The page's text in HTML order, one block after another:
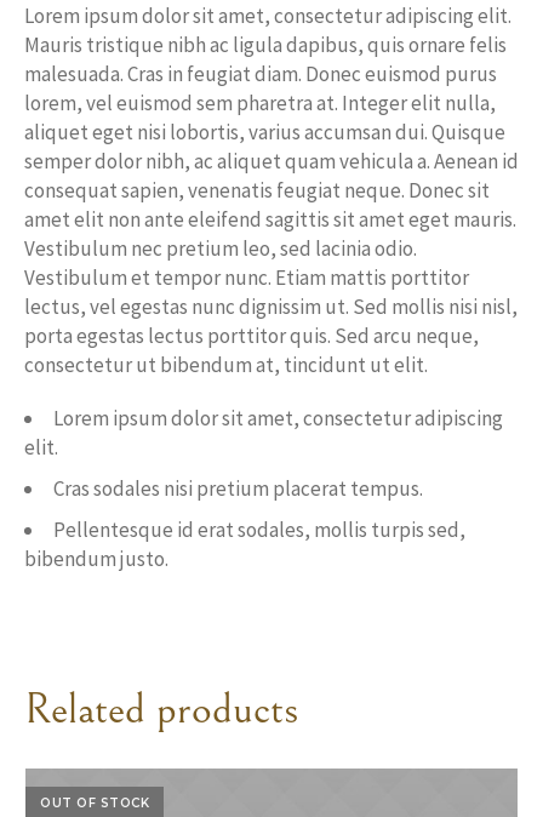
Lorem ipsum dolor sit amet, consectetur adipiscing elit.
Mauris tristique nibh ac ligula dapibus, quis ornare felis
malesuada. Cras in feugiat diam. Donec euismod purus
lorem, vel euismod sem pharetra at. Integer elit nulla,
aliquet eget nisi lobortis, varius accumsan dui. Quisque
semper dolor nibh, ac aliquet quam vehicula a. Aenean id
consequat sapien, venenatis feugiat neque. Donec sit
amet elit non ante eleifend sagittis sit amet eget mauris.
Vestibulum nec pretium leo, sed lacinia odio.
Vestibulum et tempor nunc. Etiam mattis porttitor
lectus, vel egestas nunc dignissim ut. Sed mollis nisi nisl,
porta egestas lectus porttitor quis. Sed arcu neque,
consectetur ut bibendum at, tincidunt ut elit.
Lorem ipsum dolor sit amet, consectetur adipiscing
elit.
Cras sodales nisi pretium placerat tempus.
Pellentesque id erat sodales, mollis turpis sed,
bibendum justo.
Related products
OUT OF STOCK